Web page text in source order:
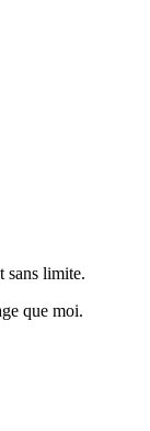
sans limite.
que moi.